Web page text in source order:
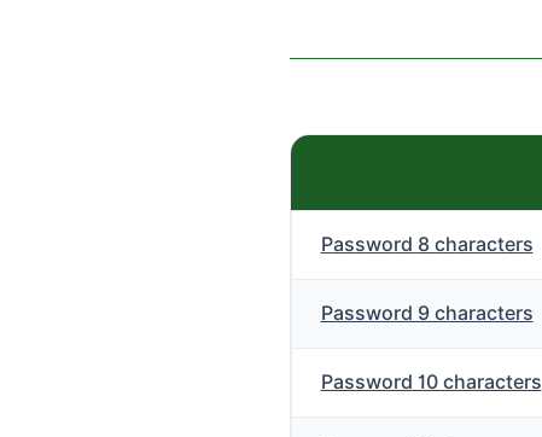
Password 8 characters
Password 9 characters
Password 10 characters